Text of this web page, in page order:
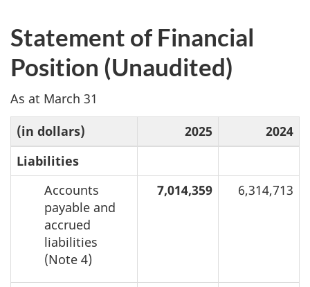
Statement of Financial
Position (Unaudited)
As at March 31
(in dollars)
2025
2024
Liabilities
Accounts
payable and
accrued
liabilities
(Note 4)
7,014,359 6,314,713